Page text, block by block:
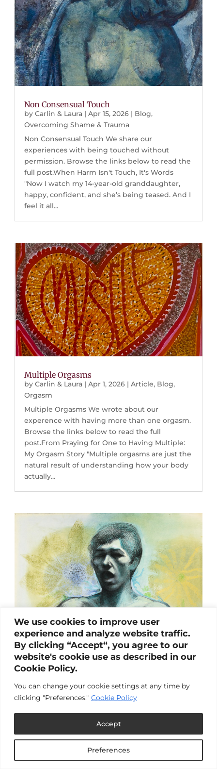
We use cookies to improve user
experience and analyze website traffic.
By clicking “Accept“, you agree to our
website's cookie use as described in our
Cookie Policy.
You can change your cookie settings at any time by
clicking "Preferences." Cookie Policy
Preferences
Accept
Non Consensual Touch
byCarlin & Laura |Apr 15, 2026 | Blog,
Overcoming Shame & Trauma
Non Consensual Touch We share our
experiences with being touched without
permission. Browse the links below to read the
full post.When Harm Isn't Touch, It's Words
"Now I watch my 14-year-old granddaughter,
happy, confident, and she’s being teased. And I
feel it all...
Multiple Orgasms
byCarlin & Laura |Apr 1, 2026 |Article, Blog,
Orgasm
Multiple Orgasms We wrote about our
experence with having more than one orgasm.
Browse the links below to read the full
post.From Praying for One to Having Multiple:
My Orgasm Story "Multiple orgasms are just the
natural result of understanding how your body
actually...